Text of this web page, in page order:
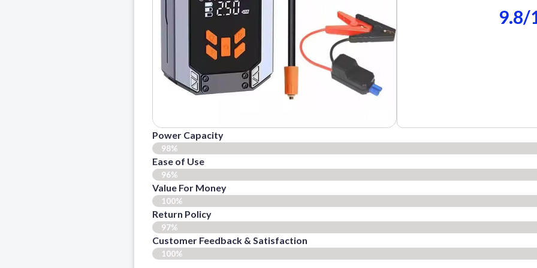
9.8/
Power Capacity
98%
Ease of Use
96%
Value For Money
100%
Return Policy
97%
Customer Feedback & Satisfaction
100%